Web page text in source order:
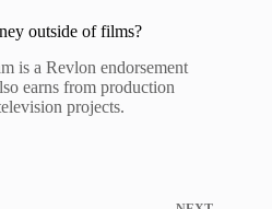
outside of films?
is a Revlon endorsement
earns from production
projects.